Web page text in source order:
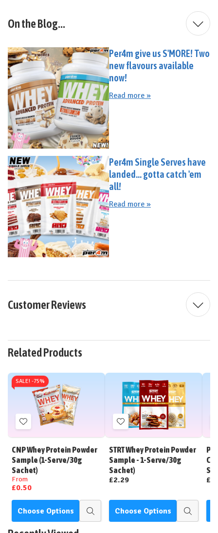
On the Blog...
Per4m give us S'MORE! Two
new flavours available
now!
Read more »
Per4m Single Serves have
landed... gotta catch 'em
all!
Read more »
Customer Reviews
Related Products
SALE! -75%
Add
to
Wish
List
CNP Whey Protein Powder
Sample (1-Serve/30g
Sachet)
From
£0.50
Choose Options
Quick
Add
to
Wish
List
STRT Whey Protein Powder
Sample - 1-Serve/30g
Sachet)
£2.29
Choose Options
Quick